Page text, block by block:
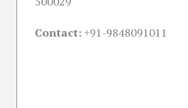
Contact: +91-9848091011